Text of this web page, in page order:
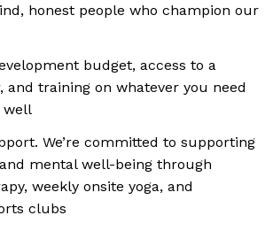
honest people who champion our
budget, access to a
and training on whatever you need
well
We’re committed to supporting
mental well-being through
weekly onsite yoga, and
clubs